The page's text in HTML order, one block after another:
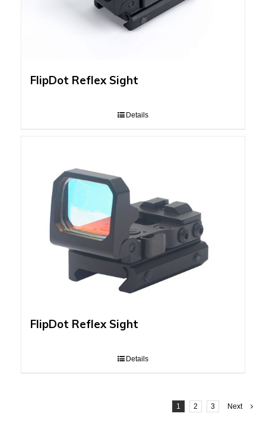
FlipDot Reflex Sight
Details
FlipDot Reflex Sight
Details
1 2 3 Next